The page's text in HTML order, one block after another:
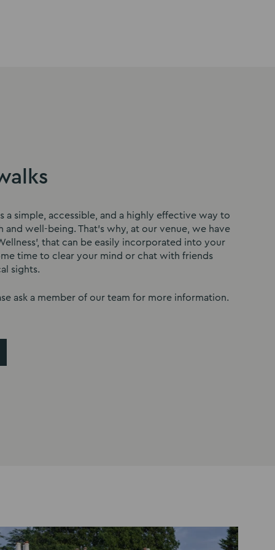
a simple, accessible, and a highly effective way to
and well-being. That’s why, at our venue, we have
that can be easily incorporated into your
time to clear your mind or chat with friends
sights.
ask a member of our team for more information.